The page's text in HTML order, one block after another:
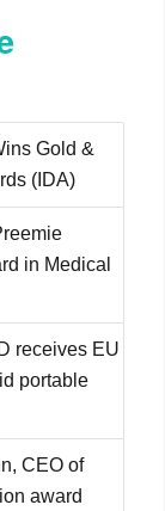
Gold &
(IDA)
in Medical
receives EU
portable
CEO of
award